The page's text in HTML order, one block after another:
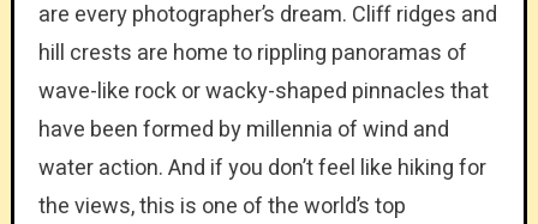
are every photographer’s dream. Cliff ridges and
hill crests are home to rippling panoramas of
wave-like rock or wacky-shaped pinnacles that
have been formed by millennia of wind and
water action. And if you don’t feel like hiking for
the views, this is one of the world’s top